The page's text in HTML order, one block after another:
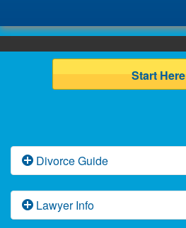
Start Here
Divorce Guide
Florida Divorce Basics
Lawyer Info